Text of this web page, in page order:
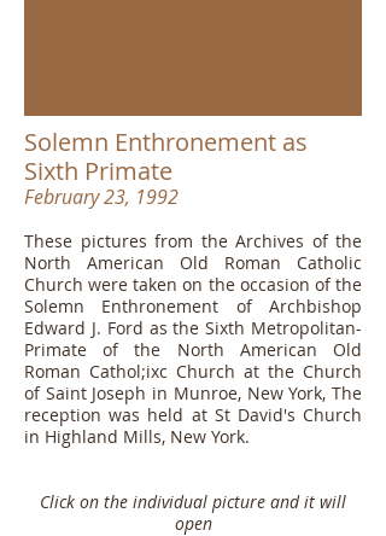
Solemn Enthronement as
Sixth Primate
February 23, 1992
These pictures from the Archives of the
North American Old Roman Catholic
Church were taken on the occasion of the
Solemn Enthronement of Archbishop
Edward J. Ford as the Sixth Metropolitan-
Primate of the North American Old
Roman Cathol;ixc Church at the Church
of Saint Joseph in Munroe, New York, The
reception was held at St David's Church
in Highland Mills, New York.
Click on the individual picture and it will
open